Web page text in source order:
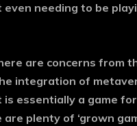
even needing to be
are concerns from
integration of
essentially a game
plenty of ‘grown